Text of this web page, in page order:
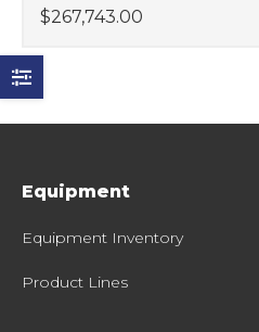
$267,743.00
Equipment
Equipment Inventory
Product Lines